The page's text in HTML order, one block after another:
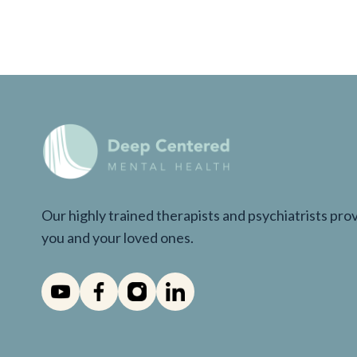
Our highly trained therapists and psychiatrists
you and your loved ones.